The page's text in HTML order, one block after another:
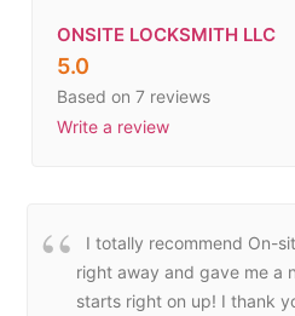
ONSITE LOCKSMITH LLC
5.0
Based on 7 reviews
Write a review
I totally recommend On-
right away and gave me a
starts right on up! I thank